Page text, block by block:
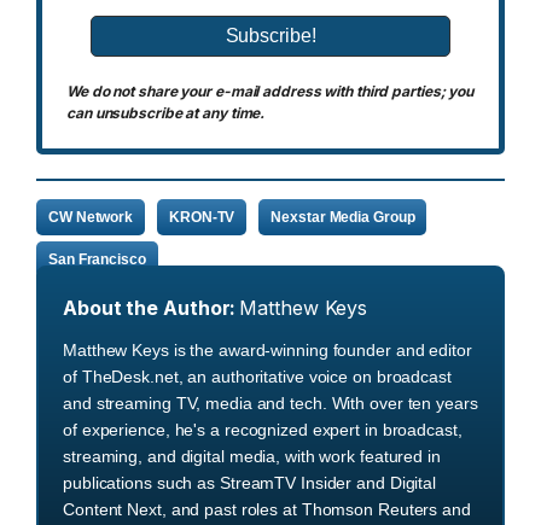
We do not share your e-mail address with third parties; you
can unsubscribe at any time.
CW Network KRON-TV Nexstar Media Group
San Francisco
About the Author: Matthew Keys
Matthew Keys is the award-winning founder and editor
of TheDesk.net, an authoritative voice on broadcast
and streaming TV, media and tech. With over ten years
of experience, he's a recognized expert in broadcast,
streaming, and digital media, with work featured in
publications such as StreamTV Insider and Digital
Content Next, and past roles at Thomson Reuters and